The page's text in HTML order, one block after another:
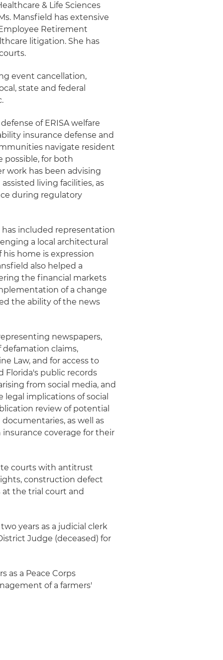
& Life Sciences
Mansfield has extensive
Retirement
litigation. She has
event cancellation,
state and federal
of ERISA welfare
insurance defense and
navigate resident
possible, for both
work has been advising
living facilities, as
during regulatory
included representation
a local architectural
home is expression
also helped a
the financial markets
of a change
the ability of the news
newspapers,
claims,
Law, and for access to
Florida's public records
from social media, and
implications of social
review of potential
as well as
coverage for their
courts with antitrust
construction defect
the trial court and
years as a judicial clerk
Judge (deceased) for
as a Peace Corps
of a farmers'